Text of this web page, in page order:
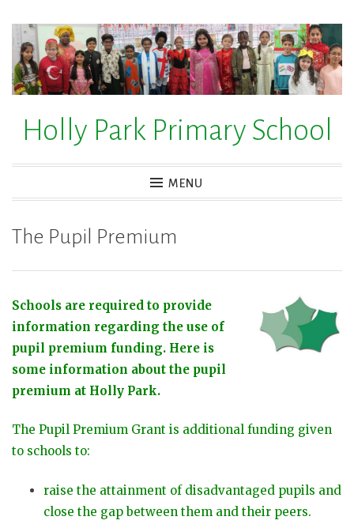
Skip
content
Holly Park Primary School
MENU
The Pupil Premium
Schools are required to provide
information regarding the use of
pupil premium funding. Here is
some information about the pupil
premium at Holly Park.
The Pupil Premium Grant is additional funding given
to schools to:
raise the attainment of disadvantaged pupils and
close the gap between them and their peers.